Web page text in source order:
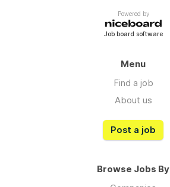
Powered by
Job board software
Menu
Find a job
About us
Post a job
Browse Jobs By